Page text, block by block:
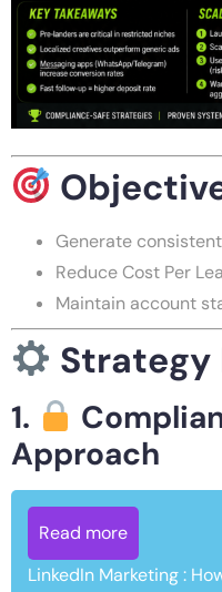
Generate
Reduce Cost Per
Maintain account
Strategy
1.
Approach
Read more
LinkedIn Marketing :